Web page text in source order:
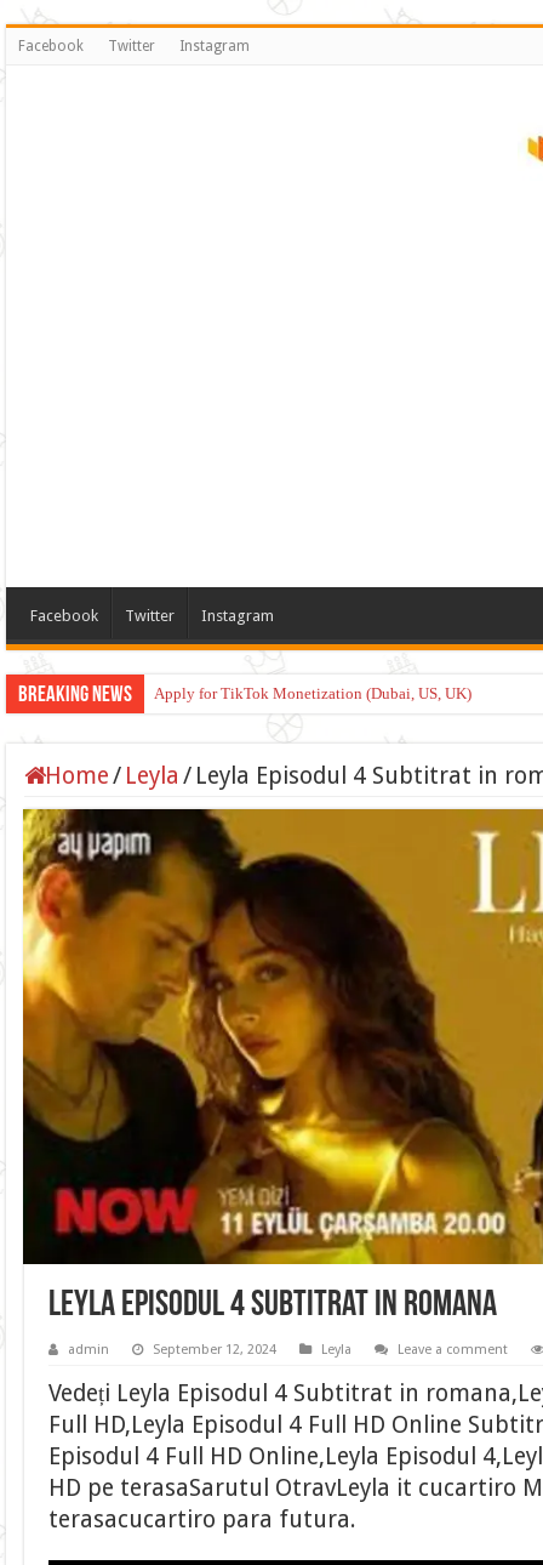
Facebook Twitter Instagram
Facebook Twitter Instagram
Breaking News Apply for TikTok Monetization (Dubai, US, UK)
Home/ Leyla / Leyla Episodul 4 Subtitrat in
Leyla Episodul 4 Subtitrat in romana
admin September 12, 2024 Leyla Leave a comment
Vedeți Leyla Episodul 4 Subtitrat in
Full HD,Leyla Episodul 4 Full HD Online
Episodul 4 Full HD Online,Leyla Episodul
HD pe terasaSarutul OtravLeyla it cucartiro
terasacucartiro para futura.